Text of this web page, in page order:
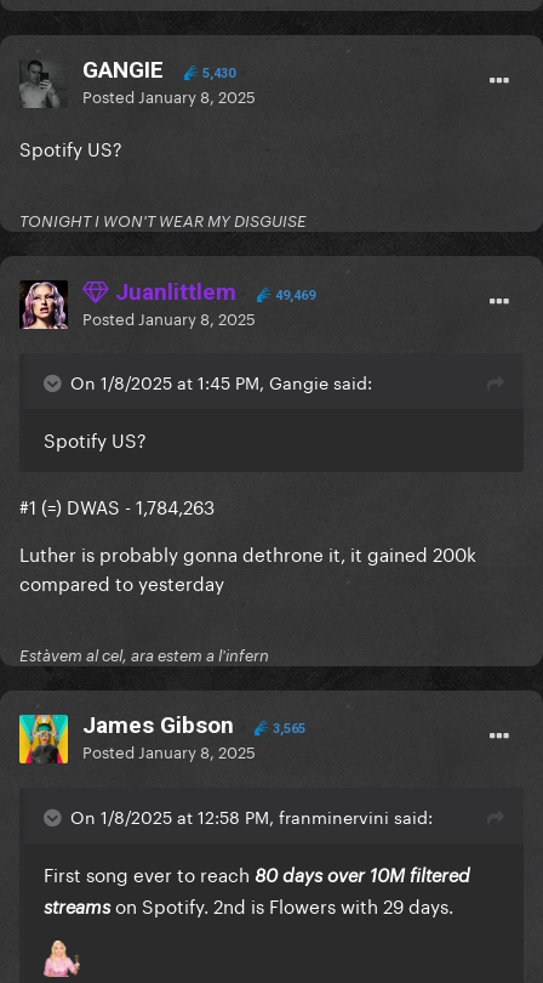
GANGIE 5,430
Posted January 8, 2025
Spotify US?
TONIGHT I WON'T WEAR MY DISGUISE
Juanlittlem 49,469
Posted January 8, 2025
On 1/8/2025 at 1:45 PM, Gangie said:
Spotify US?
#1 (=) DWAS - 1,784,263
Luther is probably gonna dethrone it, it gained 200k
compared to yesterday
Estàvem al cel, ara estem a l'infern
James Gibson 3,565
Posted January 8, 2025
On 1/8/2025 at 12:58 PM, franminervini said:
First song ever to reach 80 days over 10M filtered
streamson Spotify. 2nd is Flowers with 29 days.